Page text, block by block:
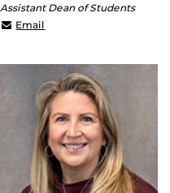
Assistant Dean of Students
Email